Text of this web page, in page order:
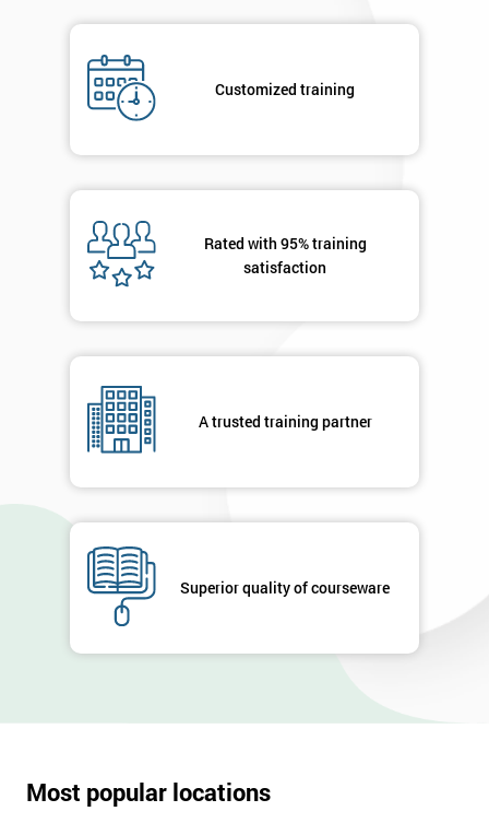
Customized training
Rated with 95% training
satisfaction
A trusted training partner
Superior quality of courseware
Most popular locations
By
details
in order to
enquiry.
40%